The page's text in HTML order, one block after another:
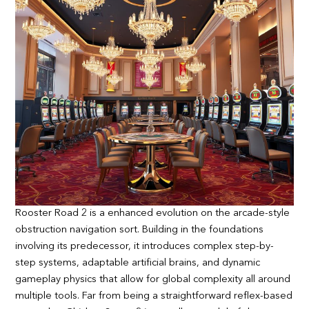
Rooster Road 2 is a enhanced evolution on the arcade-style
obstruction navigation sort. Building in the foundations
involving its predecessor, it introduces complex step-by-
step systems, adaptable artificial brains, and dynamic
gameplay physics that allow for global complexity all around
multiple tools. Far from being a straightforward reflex-based